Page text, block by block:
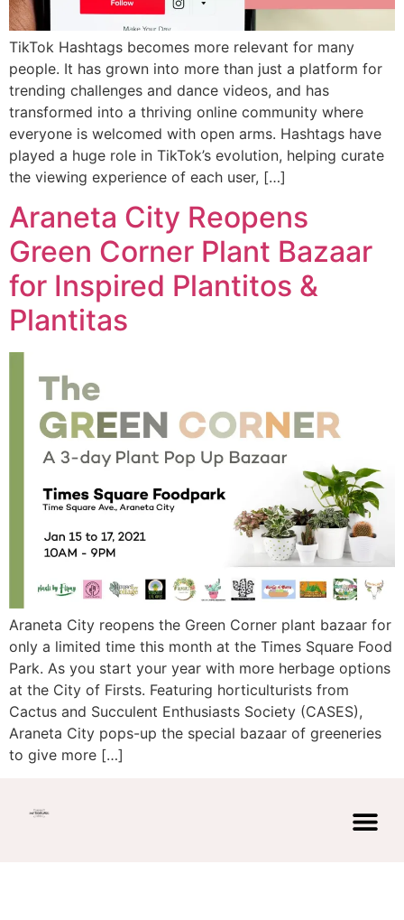
TikTok Hashtags becomes more relevant for many
people. It has grown into more than just a platform for
trending challenges and dance videos, and has
transformed into a thriving online community where
everyone is welcomed with open arms. Hashtags have
played a huge role in TikTok’s evolution, helping curate
the viewing experience of each user, […]
Araneta City Reopens
Green Corner Plant Bazaar
for Inspired Plantitos &
Plantitas
Araneta City reopens the Green Corner plant bazaar for
only a limited time this month at the Times Square Food
Park. As you start your year with more herbage options
at the City of Firsts. Featuring horticulturists from
Cactus and Succulent Enthusiasts Society (CASES),
Araneta City pops-up the special bazaar of greeneries
to give more […]